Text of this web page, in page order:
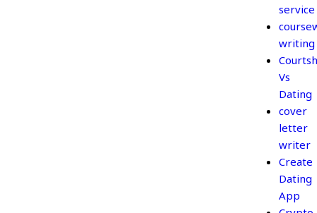
service
writing
Vs
Dating
cover
letter
writer
Create
Dating
App